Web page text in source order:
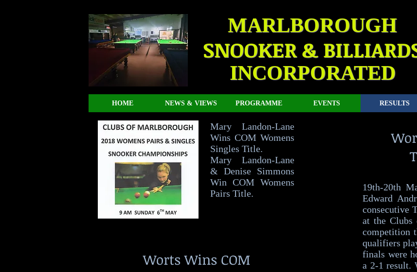
MARLBOROUGH
SNOOKER &
INCORPORATED
HOME NEWS & VIEWS PROGRAMME EVENTS RESULTS
Mary Landon-Lane
Wins COM Womens
Singles Title.
Mary Landon-Lane
& Denise Simmons
Win COM Womens
Pairs Title.
Worts Wins COM
19th-20th
Edward
consecutive
at the Clubs
competition
qualifiers
finals were
a 2-1 result.